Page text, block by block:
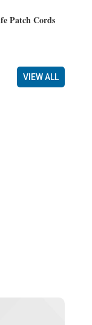
Patch Cords
VIEW ALL